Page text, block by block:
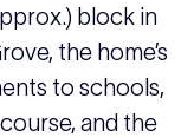
block in
the home’s
to schools,
and the